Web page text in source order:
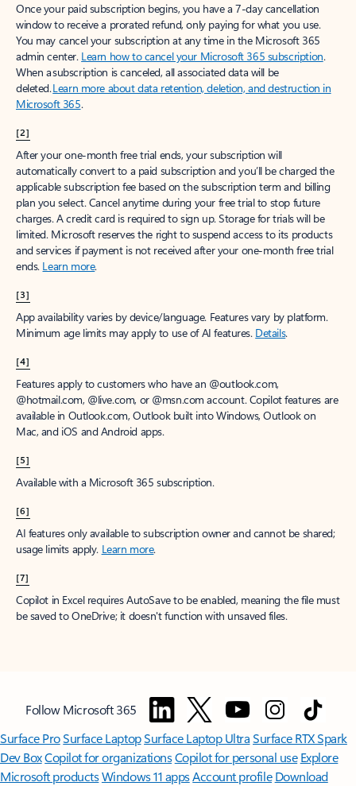
Once your paid subscription begins, you have a 7-day cancellation
window to receive a prorated refund, only paying for what you use.
You may cancel your subscription at any time in the Microsoft 365
admin center. Learn how to cancel your Microsoft 365 subscription.
When a subscription is canceled, all associated data will be
deleted.Learn more about data retention, deletion, and destruction in
Microsoft 365.
[2]
After your one-month free trial ends, your subscription will
automatically convert to a paid subscription and you’ll be charged the
applicable subscription fee based on the subscription term and billing
plan you select. Cancel anytime during your free trial to stop future
charges. A credit card is required to sign up. Storage for trials will be
limited. Microsoft reserves the right to suspend access to its products
and services if payment is not received after your one-month free trial
ends. Learn more.
[3]
App availability varies by device/language. Features vary by platform.
Minimum age limits may apply to use of AI features. Details.
[4]
Features apply to customers who have an @outlook.com,
@hotmail.com, @live.com, or @msn.com account. Copilot features are
available in Outlook.com, Outlook built into Windows, Outlook on
Mac, and iOS and Android apps.
[5]
Available with a Microsoft 365 subscription.
[6]
AI features only available to subscription owner and cannot be shared;
usage limits apply. Learn more.
[7]
Copilot in Excel requires AutoSave to be enabled, meaning the file must
be saved to OneDrive; it doesn't function with unsaved files.
Follow Microsoft 365
Surface ProSurface LaptopSurface Laptop UltraSurface RTX Spark
Dev BoxCopilot for organizationsCopilot for personal use Explore
Microsoft productsWindows 11 appsAccount profile Download